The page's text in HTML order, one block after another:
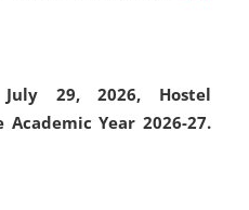
July 29, 2026, Hostel
Year 2026-27.